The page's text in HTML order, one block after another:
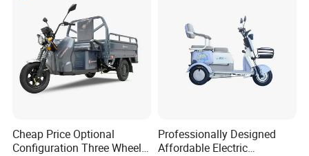
Cheap Price Optional
Configuration Three Wheel
Professionally Designed
Affordable Electric